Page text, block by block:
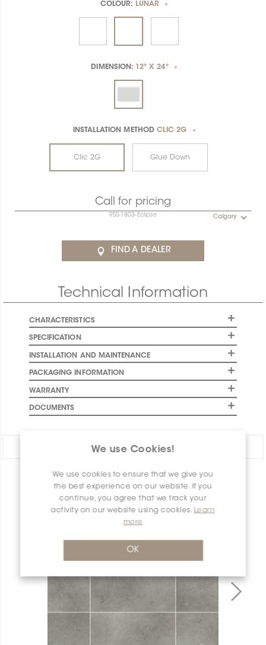
We use Cookies!
We use cookies to ensure that we give you
the best experience on our website. If you
continue, you agree that we track your
activity on our website using cookies.
Learn
more
OK
COLOUR: LUNAR *
DIMENSION: 12" X 24" *
INSTALLATION METHOD CLIC 2G *
Clic 2G Glue Down
Call for pricing
RSS-1803-Eclipse Calgary
FIND A DEALER
Technical Information
CHARACTERISTICS
SPECIFICATION
INSTALLATION AND MAINTENANCE
PACKAGING INFORMATION
WARRANTY
DOCUMENTS
Share:
PRODUCT OVERVIEW